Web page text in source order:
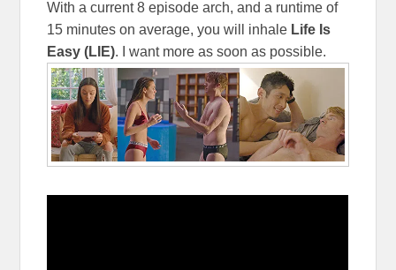
With a current 8 episode arch, and a runtime of
15 minutes on average, you will inhale Life Is
Easy (LIE). I want more as soon as possible.